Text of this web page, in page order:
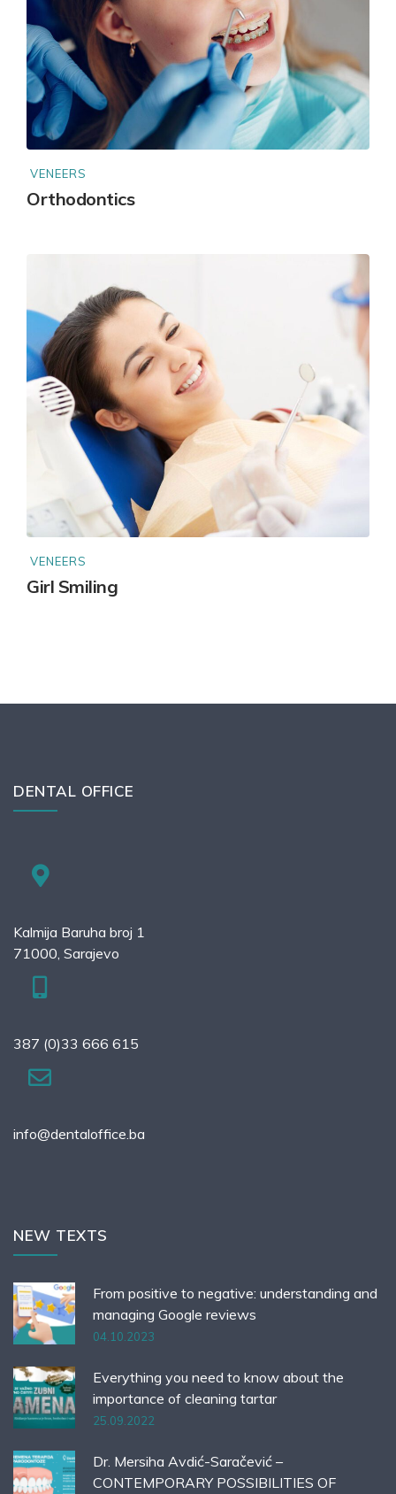
VENEERS
Orthodontics
VENEERS
Girl Smiling
DENTAL OFFICE
Kalmija Baruha broj 1
71000, Sarajevo
387 (0)33 666 615
info@dentaloffice.ba
NEW TEXTS
From positive to negative: understanding and
managing Google reviews
04.10.2023
Everything you need to know about the
importance of cleaning tartar
25.09.2022
Dr. Mersiha Avdić-Saračević –
CONTEMPORARY POSSIBILITIES OF